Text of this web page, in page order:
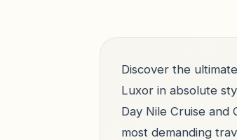
Discover the
Luxor in absolute
Day Nile Cruise and
most demanding